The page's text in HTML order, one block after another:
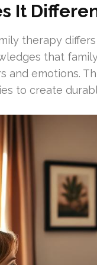
It
therapy
that
and emotions.
to create